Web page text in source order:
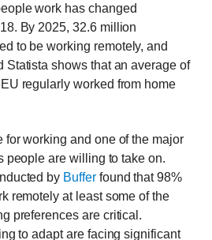
work has changed
By 2025, 32.6 million
to be working remotely, and
Statista shows that an average of
regularly worked from home
working and one of the major
people are willing to take on.
by Buffer found that 98%
remotely at least some of the
preferences are critical.
to adapt are facing significant